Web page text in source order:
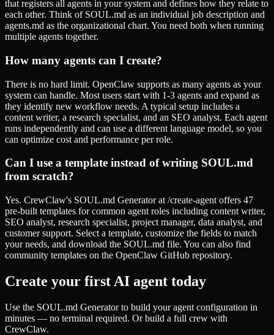
that registers all agents in your system and defines how they relate to
each other. Think of SOUL.md as an individual job description and
agents.md as the organizational chart. You need both when running
multiple agents together.
How many agents can I create?
There is no hard limit. OpenClaw supports as many agents as your
system can handle. Most users start with 1-3 agents and expand as
they identify new workflow needs. A typical setup includes a
content writer, a research specialist, and an SEO analyst. Each agent
runs independently and can use a different language model, so you
can optimize cost and performance per role.
Can I use a template instead of writing SOUL.md
from scratch?
Yes. CrewClaw's SOUL.md Generator at /create-agent offers 47
pre-built templates for common agent roles including content writer,
SEO analyst, research specialist, project manager, data analyst, and
customer support. Select a template, customize the fields to match
your needs, and download the SOUL.md file. You can also find
community templates on the OpenClaw GitHub repository.
Create your first AI agent today
Use the SOUL.md Generator to build your agent configuration in
minutes — no terminal required. Or build a full crew with
CrewClaw.